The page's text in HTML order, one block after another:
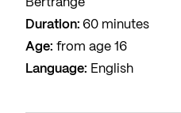
Bertrange
Duration: 60 minutes
Age: from age 16
Language: English